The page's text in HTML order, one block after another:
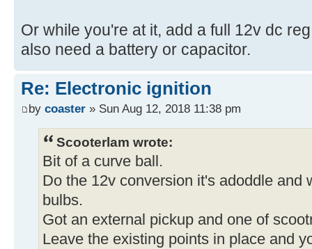
Or while you're at it, add a full 12v dc
also need a battery or capacitor.
Re: Electronic ignition
by coaster » Sun Aug 12, 2018 11:38 pm
Scooterlam wrote:
Bit of a curve ball.
Do the 12v conversion it's adoddle and
bulbs.
Got an external pickup and one of
Leave the existing points in place and